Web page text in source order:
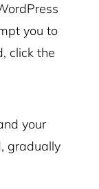
you to
click the
your
gradually